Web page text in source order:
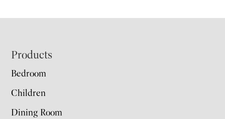
Footer
Products
Bedroom
Children
Dining Room